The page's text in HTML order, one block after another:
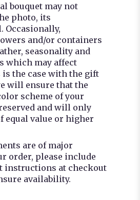
bouquet may not
photo, its
Occasionally,
and/or containers
seasonality and
which may affect
the case with the gift
will ensure that the
scheme of your
and will only
equal value or higher
are of major
order, please include
instructions at checkout
availability.